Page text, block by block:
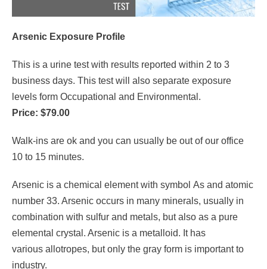
Arsenic Exposure Profile
This is a urine test with results reported within 2 to 3
business days. This test will also separate exposure
levels form Occupational and Environmental.
Price: $79.00
Walk-ins are ok and you can usually be out of our office
10 to 15 minutes.
Arsenic is a chemical element with symbol As and atomic
number 33. Arsenic occurs in many minerals, usually in
combination with sulfur and metals, but also as a pure
elemental crystal. Arsenic is a metalloid. It has
various allotropes, but only the gray form is important to
industry.